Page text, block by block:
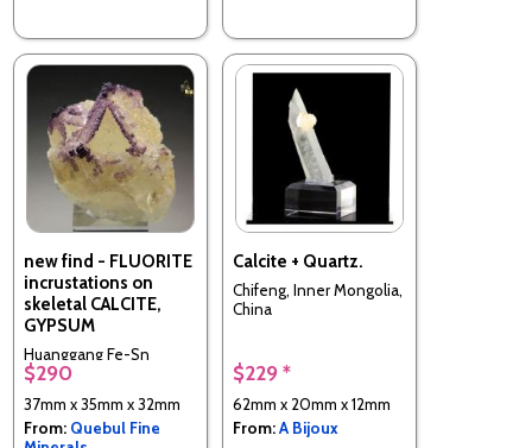
new find - FLUORITE
incrustations on
skeletal CALCITE,
GYPSUM
Huanggang Fe-Sn
deposit, Hexigten
Inner Mongolia, China
$290
37mm x 35mm x 32mm
From: Quebul Fine
Calcite + Quartz.
Chifeng, Inner Mongolia,
China
$229 *
62mm x 20mm x 12mm
From:A Bijoux